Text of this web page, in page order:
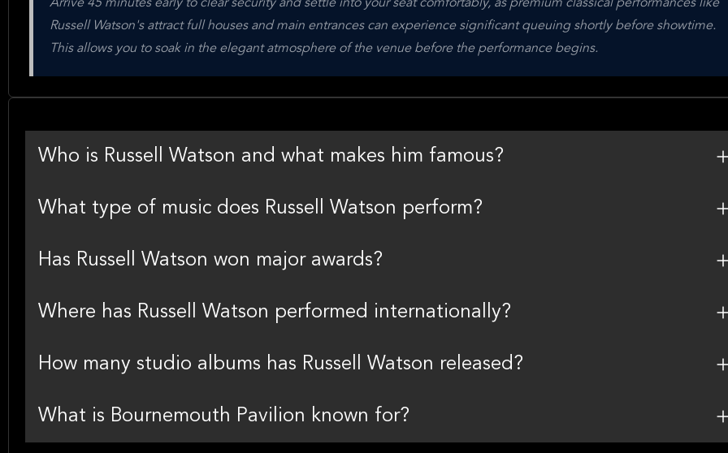
Arrive 45 minutes early to clear security and settle into your seat comfortably, as premium classical performances like
Russell Watson's attract full houses and main entrances can experience significant queuing shortly before showtime.
This allows you to soak in the elegant atmosphere of the venue before the performance begins.
Who is Russell Watson and what makes him famous?
What type of music does Russell Watson perform?
Has Russell Watson won major awards?
Where has Russell Watson performed internationally?
How many studio albums has Russell Watson released?
What is Bournemouth Pavilion known for?